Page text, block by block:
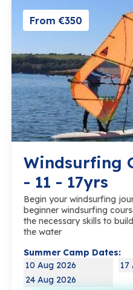
From €350
Windsurfing
- 11 - 17yrs
Begin your windsurfing
beginner windsurfing
the necessary skills to
the water
Summer Camp Dates:
10 Aug 2026
17
24 Aug 2026